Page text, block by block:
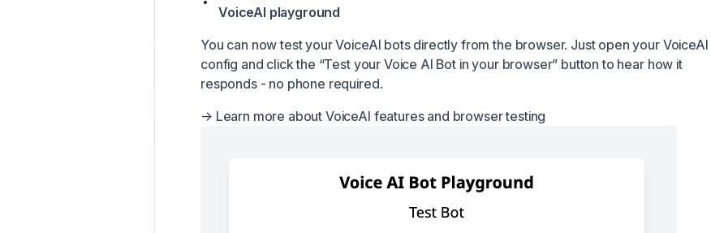
VoiceAI playground
You can now test your VoiceAI bots directly from the browser. Just open your VoiceAI
config and click the “Test your Voice AI Bot in your browser” button to hear how it
responds - no phone required.
→ Learn more about VoiceAI features and browser testing